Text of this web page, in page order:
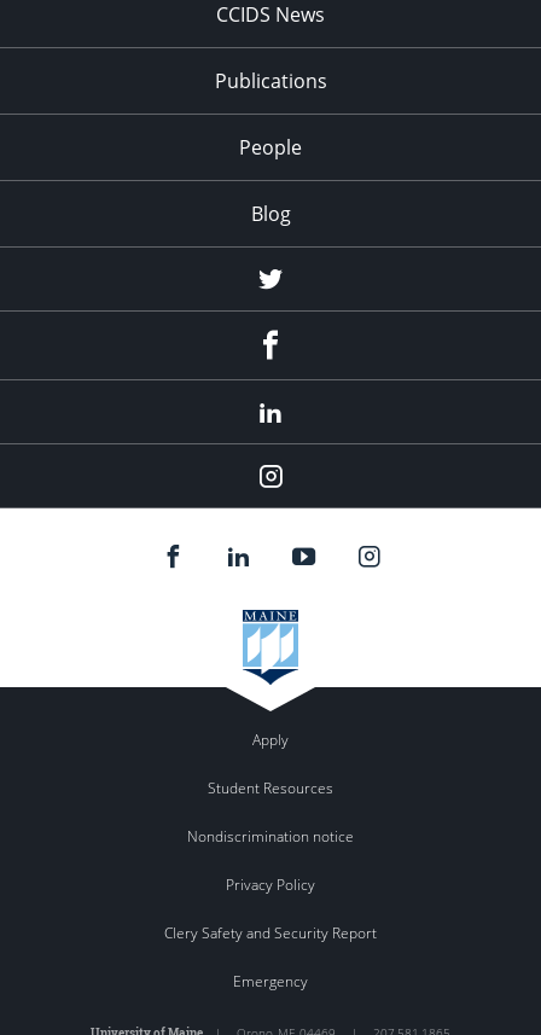
CCIDS News
Publications
People
Blog
Twitter
Instagram
Apply
Student Resources
Nondiscrimination notice
Privacy Policy
Clery Safety and Security Report
Emergency